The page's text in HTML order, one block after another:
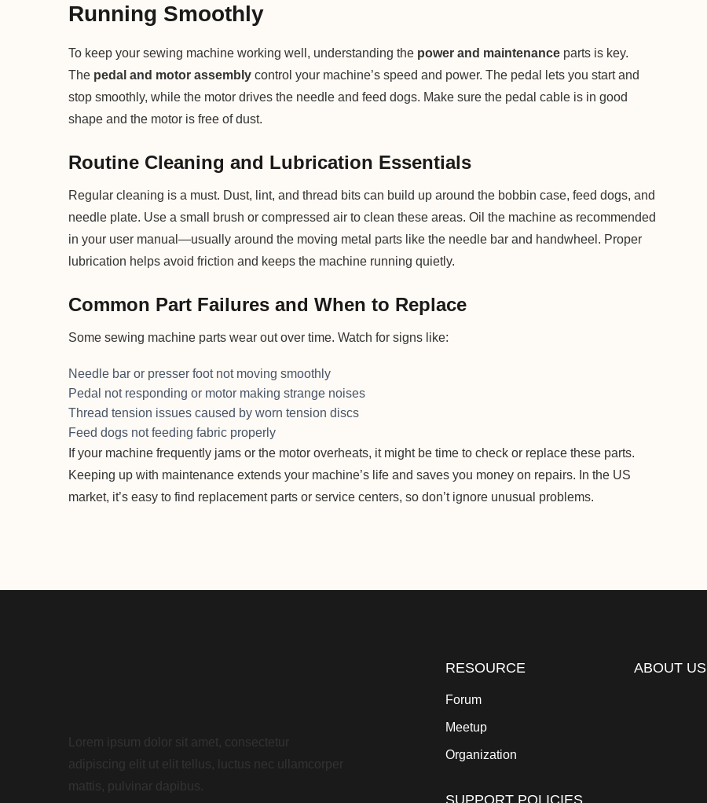
Running Smoothly
To keep your sewing machine working well, understanding the power and maintenance parts is key.
The pedal and motor assembly control your machine’s speed and power. The pedal lets you start and
stop smoothly, while the motor drives the needle and feed dogs. Make sure the pedal cable is in good
shape and the motor is free of dust.
Routine Cleaning and Lubrication Essentials
Regular cleaning is a must. Dust, lint, and thread bits can build up around the bobbin case, feed dogs, and
needle plate. Use a small brush or compressed air to clean these areas. Oil the machine as recommended
in your user manual—usually around the moving metal parts like the needle bar and handwheel. Proper
lubrication helps avoid friction and keeps the machine running quietly.
Common Part Failures and When to Replace
Some sewing machine parts wear out over time. Watch for signs like:
Needle bar or presser foot not moving smoothly
Pedal not responding or motor making strange noises
Thread tension issues caused by worn tension discs
Feed dogs not feeding fabric properly
If your machine frequently jams or the motor overheats, it might be time to check or replace these parts.
Keeping up with maintenance extends your machine’s life and saves you money on repairs. In the US
market, it’s easy to find replacement parts or service centers, so don’t ignore unusual problems.
Lorem ipsum dolor sit amet, consectetur
adipiscing elit ut elit tellus, luctus nec ullamcorper
mattis, pulvinar dapibus.
RESOURCE
Forum
Meetup
Organization
SUPPORT POLICIES
ABOUT US